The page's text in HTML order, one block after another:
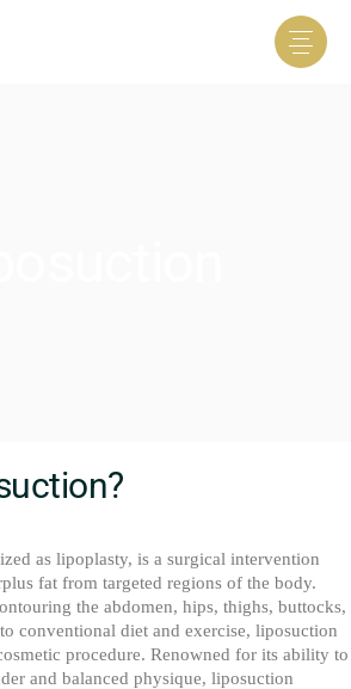
as lipoplasty, is a surgical intervention
fat from targeted regions of the body.
the abdomen, hips, thighs, buttocks,
conventional diet and exercise, liposuction
procedure. Renowned for its ability to
and balanced physique, liposuction